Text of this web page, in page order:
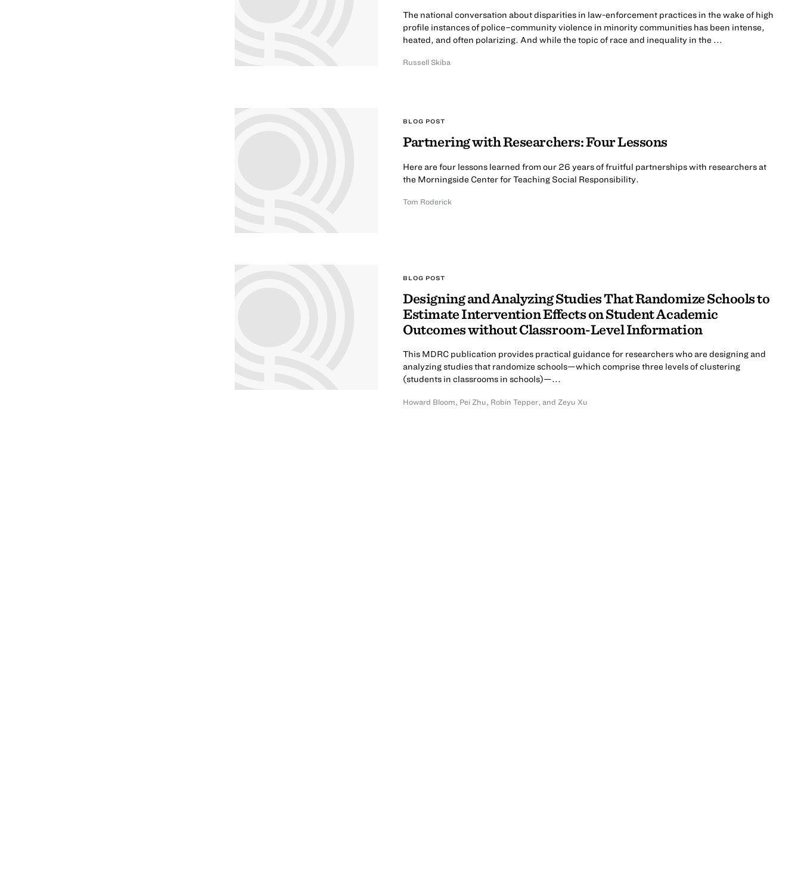
The national conversation about disparities in law-enforcement practices in the wake of high
profile instances of police–community violence in minority communities has been intense,
heated, and often polarizing. And while the topic of race and inequality in the ...
Russell Skiba
BLOG POST
Partnering with Researchers: Four Lessons
Here are four lessons learned from our 26 years of fruitful partnerships with researchers at
the Morningside Center for Teaching Social Responsibility.
Tom Roderick
BLOG POST
Designing and Analyzing Studies That Randomize Schools to
Estimate Intervention Effects on Student Academic
Outcomes without Classroom-Level Information
This MDRC publication provides practical guidance for researchers who are designing and
analyzing studies that randomize schools—which comprise three levels of clustering
(students in classrooms in schools)—...
Howard Bloom, Pei Zhu, Robin Tepper,and Zeyu Xu